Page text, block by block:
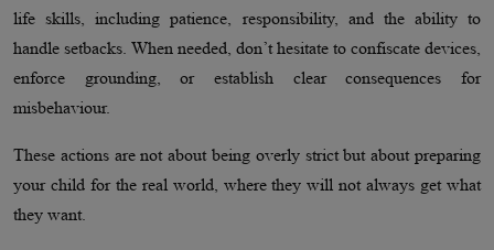
life skills, including patience, responsibility, and the ability to
handle setbacks. When needed, don’t hesitate to confiscate devices,
enforce grounding, or establish clear consequences for
misbehaviour.
These actions are not about being overly strict but about preparing
your child for the real world, where they will not always get what
they want.